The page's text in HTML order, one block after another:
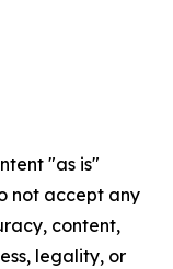
"as is"
not accept any
content,
legality, or